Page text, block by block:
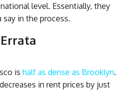
level. Essentially, they
in the process.
is half as dense as Brooklyn.
in rent prices by just